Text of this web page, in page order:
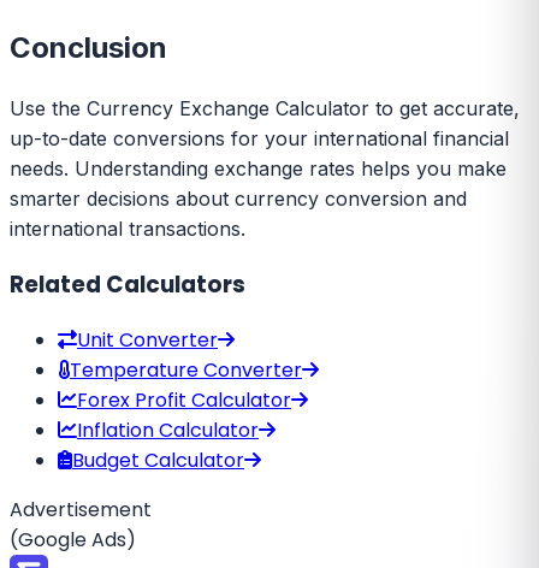
Conclusion
Use the Currency Exchange Calculator to get accurate,
up-to-date conversions for your international financial
needs. Understanding exchange rates helps you make
smarter decisions about currency conversion and
international transactions.
Related Calculators
Unit Converter
Temperature Converter
Forex Profit Calculator
Inflation Calculator
Budget Calculator
Advertisement
(Google Ads)